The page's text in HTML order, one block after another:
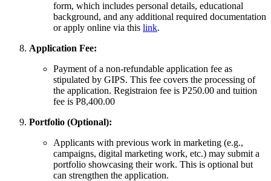
form, which includes personal details, educational
background, and any additional required documentation
or apply online via this link.
Application Fee:
Payment of a non-refundable application fee as
stipulated by GIPS. This fee covers the processing of
the application. Registraion fee is P250.00 and tuition
fee is P8,400.00
Portfolio (Optional):
Applicants with previous work in marketing (e.g.,
campaigns, digital marketing work, etc.) may submit a
portfolio showcasing their work. This is optional but
can strengthen the application.